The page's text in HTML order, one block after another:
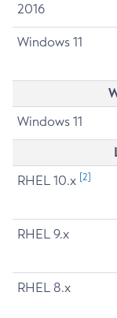
2016
Windows 11
Windows 11
RHEL 10.x [2]
RHEL 9.x
RHEL 8.x